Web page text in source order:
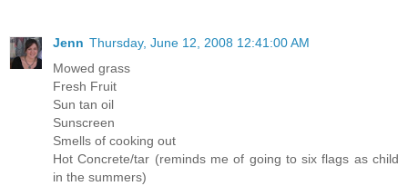
Jenn Thursday, June 12, 2008 12:41:00 AM
Mowed grass
Fresh Fruit
Sun tan oil
Sunscreen
Smells of cooking out
Hot Concrete/tar (reminds me of going to six flags as child
in the summers)